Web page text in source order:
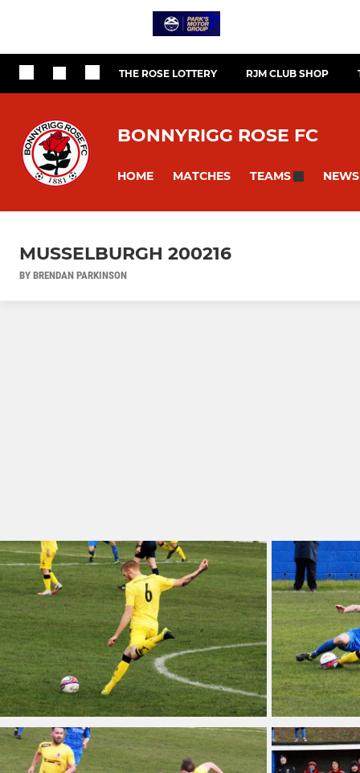
THE ROSE LOTTERY RJM CLUB SHOP
BONNYRIGG ROSE FC
HOME MATCHES TEAMS NEWS
MUSSELBURGH 200216
BY BRENDAN PARKINSON